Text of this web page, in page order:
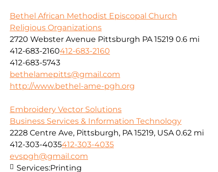
Bethel African Methodist Episcopal Church
Religious Organizations
2720 Webster Avenue Pittsburgh PA 15219 0.6 mi
412-683-2160412-683-2160
412-683-5743
bethelamepitts@gmail.com
http://www.bethel-ame-pgh.org
Embroidery Vector Solutions
Business Services & Information Technology
2228 Centre Ave, Pittsburgh, PA 15219, USA 0.62 mi
412-303-4035412-303-4035
evspgh@gmail.com
Services:Printing